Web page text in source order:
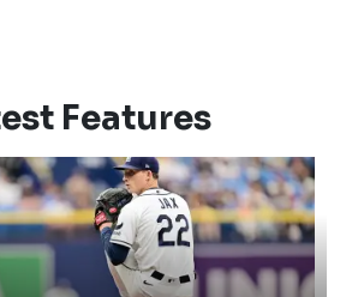
Features